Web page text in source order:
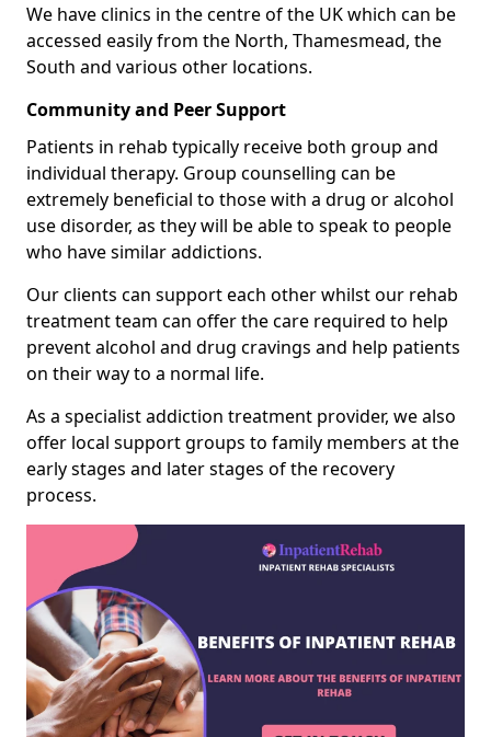
We have clinics in the centre of the UK which can be
accessed easily from the North, Thamesmead, the
South and various other locations.
Community and Peer Support
Patients in rehab typically receive both group and
individual therapy. Group counselling can be
extremely beneficial to those with a drug or alcohol
use disorder, as they will be able to speak to people
who have similar addictions.
Our clients can support each other whilst our rehab
treatment team can offer the care required to help
prevent alcohol and drug cravings and help patients
on their way to a normal life.
As a specialist addiction treatment provider, we also
offer local support groups to family members at the
early stages and later stages of the recovery
process.